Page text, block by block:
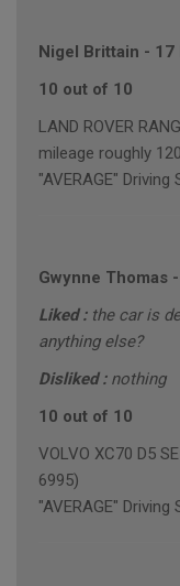
Nigel Brittain - 17
10 out of 10
LAND ROVER
mileage roughly
"AVERAGE"
Gwynne Thomas -
Liked : the car is
anything else?
Disliked : nothing
10 out of 10
VOLVO XC70 D5
6995)
"AVERAGE"